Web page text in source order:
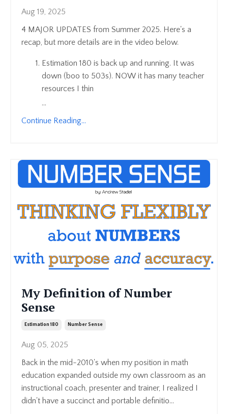
Aug 19, 2025
4 MAJOR UPDATES from Summer 2025. Here's a
recap, but more details are in the video below.
Estimation 180 is back up and running. It was
down (boo to 503s). NOW it has many teacher
resources I thin
...
Continue Reading...
My Definition of Number
Sense
Estimation 180 Number Sense
Aug 05, 2025
Back in the mid-2010's when my position in math
education expanded outside my own classroom as an
instructional coach, presenter and trainer, I realized I
didn't have a succinct and portable definitio...